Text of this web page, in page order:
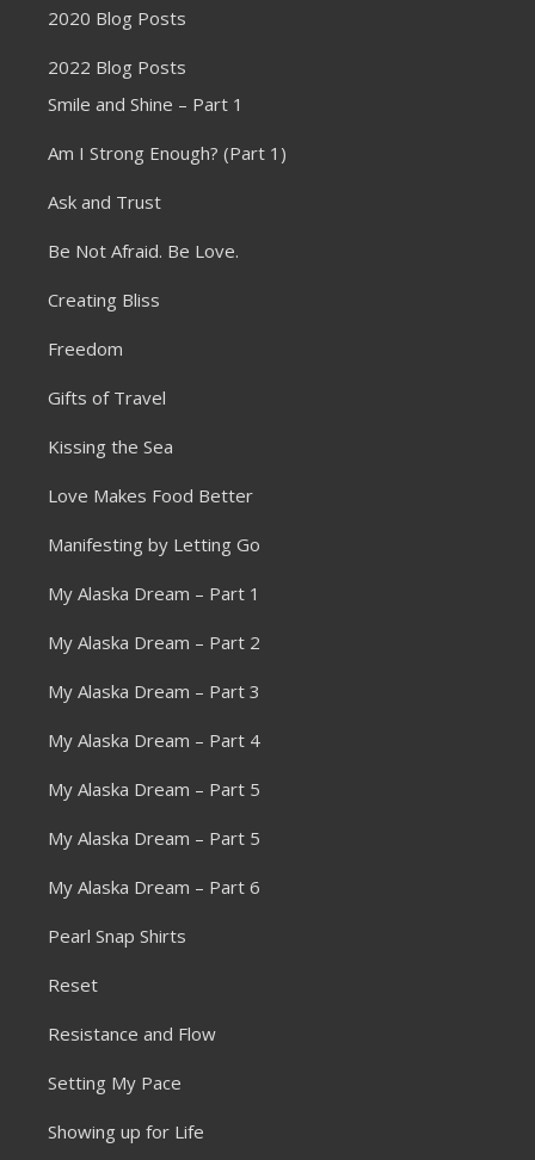
2020 Blog Posts
2022 Blog Posts
Smile and Shine – Part 1
Am I Strong Enough? (Part 1)
Ask and Trust
Be Not Afraid. Be Love.
Creating Bliss
Freedom
Gifts of Travel
Kissing the Sea
Love Makes Food Better
Manifesting by Letting Go
My Alaska Dream – Part 1
My Alaska Dream – Part 2
My Alaska Dream – Part 3
My Alaska Dream – Part 4
My Alaska Dream – Part 5
My Alaska Dream – Part 5
My Alaska Dream – Part 6
Pearl Snap Shirts
Reset
Resistance and Flow
Setting My Pace
Showing up for Life